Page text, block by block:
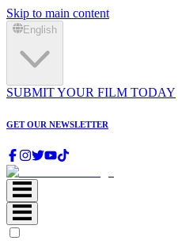
Skip to main content
English
SUBMIT YOUR FILM TODAY
GET OUR NEWSLETTER